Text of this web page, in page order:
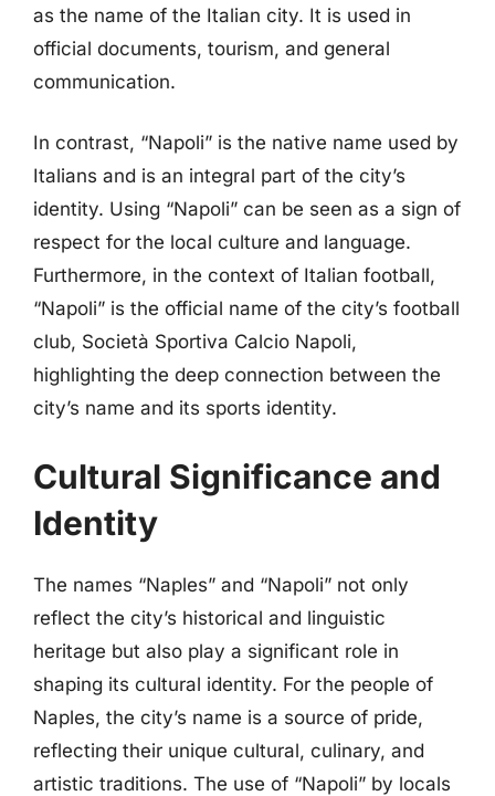
as the name of the Italian city. It is used in
official documents, tourism, and general
communication.
In contrast, “Napoli” is the native name used by
Italians and is an integral part of the city’s
identity. Using “Napoli” can be seen as a sign of
respect for the local culture and language.
Furthermore, in the context of Italian football,
“Napoli” is the official name of the city’s football
club, Società Sportiva Calcio Napoli,
highlighting the deep connection between the
city’s name and its sports identity.
Cultural Significance and
Identity
The names “Naples” and “Napoli” not only
reflect the city’s historical and linguistic
heritage but also play a significant role in
shaping its cultural identity. For the people of
Naples, the city’s name is a source of pride,
reflecting their unique cultural, culinary, and
artistic traditions. The use of “Napoli” by locals